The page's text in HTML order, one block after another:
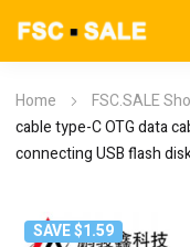
Home FSC.SALE
cable type-C OTG data
connecting USB flash
SAVE $1.59